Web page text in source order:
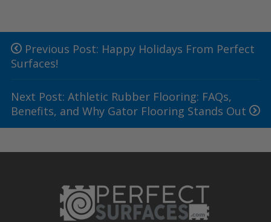
Previous Post: Happy Holidays From Perfect
Surfaces!
Next Post: Athletic Rubber Flooring: FAQs,
Benefits, and Why Gator Flooring Stands Out